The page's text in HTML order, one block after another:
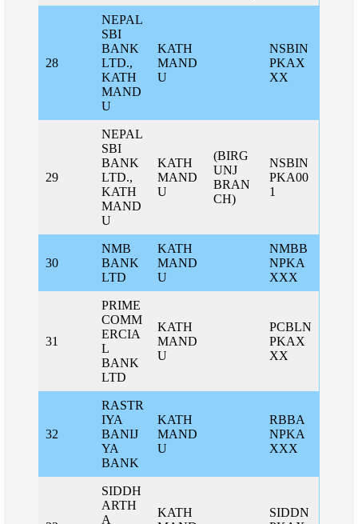
28
NEPAL
SBI
BANK
LTD.,
KATH
MAND
U
KATH
MAND
U
NSBIN
PKAX
XX
29
NEPAL
SBI
BANK
LTD.,
KATH
MAND
U
KATH
MAND
U
(BIRG
UNJ
BRAN
CH)
NSBIN
PKA00
1
30
NMB
BANK
LTD
KATH
MAND
U
NMBB
NPKA
XXX
31
PRIME
COMM
ERCIA
L
BANK
LTD
KATH
MAND
U
PCBLN
PKAX
XX
32
RASTR
IYA
BANIJ
YA
BANK
KATH
MAND
U
RBBA
NPKA
XXX
SIDDH
ARTH
A
KATH
SIDDN